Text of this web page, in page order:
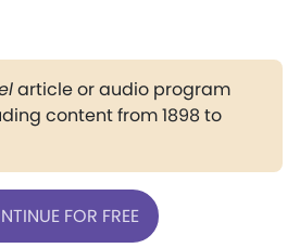
article or audio program
content from 1898 to
FOR FREE